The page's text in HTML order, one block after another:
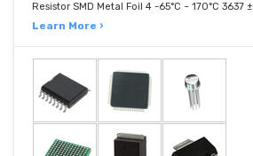
Resistor SMD Metal Foil 4 -65°C ~ 170°C 3637
Learn More ›